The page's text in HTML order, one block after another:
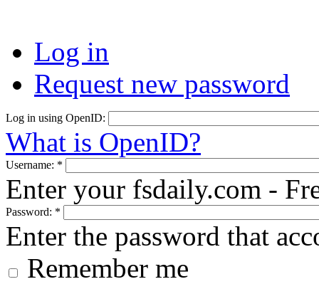
Log in
Request new password
Log in using OpenID:
What is OpenID?
Username: *
Enter your fsdaily.com -
Password: *
Enter the password that
Remember me